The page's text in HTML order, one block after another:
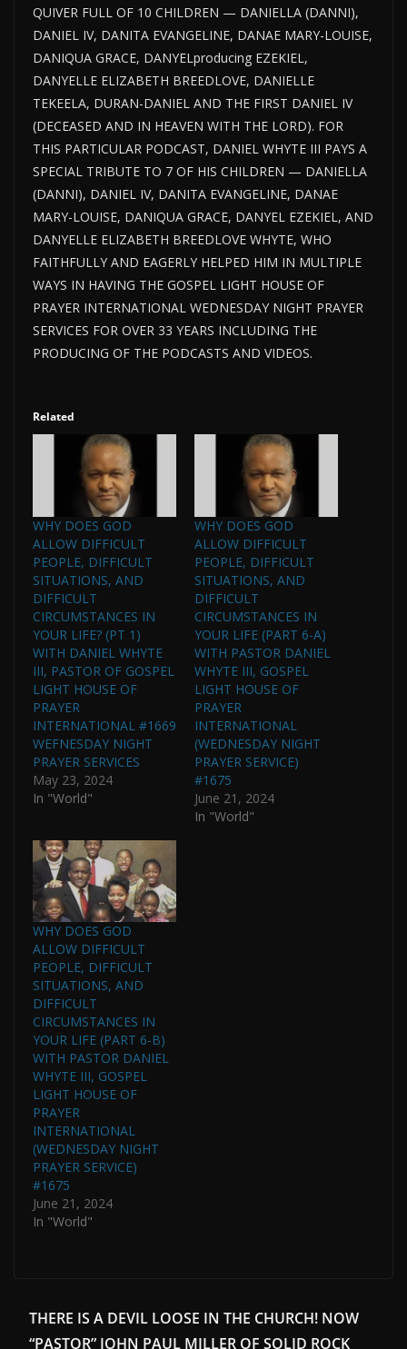
QUIVER FULL OF 10 CHILDREN — DANIELLA (DANNI),
DANIEL IV, DANITA EVANGELINE, DANAE MARY-LOUISE,
DANIQUA GRACE, DANYELproducing EZEKIEL,
DANYELLE ELIZABETH BREEDLOVE, DANIELLE
TEKEELA, DURAN-DANIEL AND THE FIRST DANIEL IV
(DECEASED AND IN HEAVEN WITH THE LORD). FOR
THIS PARTICULAR PODCAST, DANIEL WHYTE III PAYS A
SPECIAL TRIBUTE TO 7 OF HIS CHILDREN — DANIELLA
(DANNI), DANIEL IV, DANITA EVANGELINE, DANAE
MARY-LOUISE, DANIQUA GRACE, DANYEL EZEKIEL, AND
DANYELLE ELIZABETH BREEDLOVE WHYTE, WHO
FAITHFULLY AND EAGERLY HELPED HIM IN MULTIPLE
WAYS IN HAVING THE GOSPEL LIGHT HOUSE OF
PRAYER INTERNATIONAL WEDNESDAY NIGHT PRAYER
SERVICES FOR OVER 33 YEARS INCLUDING THE
PRODUCING OF THE PODCASTS AND VIDEOS.
Related
WHY DOES GOD
ALLOW DIFFICULT
PEOPLE, DIFFICULT
SITUATIONS, AND
DIFFICULT
CIRCUMSTANCES IN
YOUR LIFE? (PT 1)
WITH DANIEL WHYTE
III, PASTOR OF GOSPEL
LIGHT HOUSE OF
PRAYER
INTERNATIONAL #1669
WEFNESDAY NIGHT
PRAYER SERVICES
May 23, 2024
In "World"
WHY DOES GOD
ALLOW DIFFICULT
PEOPLE, DIFFICULT
SITUATIONS, AND
DIFFICULT
CIRCUMSTANCES IN
YOUR LIFE (PART 6-A)
WITH PASTOR DANIEL
WHYTE III, GOSPEL
LIGHT HOUSE OF
PRAYER
INTERNATIONAL
(WEDNESDAY NIGHT
PRAYER SERVICE)
#1675
June 21, 2024
In "World"
WHY DOES GOD
ALLOW DIFFICULT
PEOPLE, DIFFICULT
SITUATIONS, AND
DIFFICULT
CIRCUMSTANCES IN
YOUR LIFE (PART 6-B)
WITH PASTOR DANIEL
WHYTE III, GOSPEL
LIGHT HOUSE OF
PRAYER
INTERNATIONAL
(WEDNESDAY NIGHT
PRAYER SERVICE)
#1675
June 21, 2024
In "World"
THERE IS A DEVIL LOOSE IN THE CHURCH! NOW
“PASTOR” JOHN PAUL MILLER OF SOLID ROCK